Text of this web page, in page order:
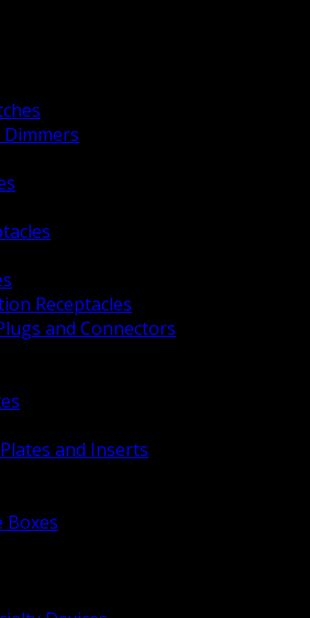
Dimmers
Receptacles
and Connectors
and Inserts
Boxes